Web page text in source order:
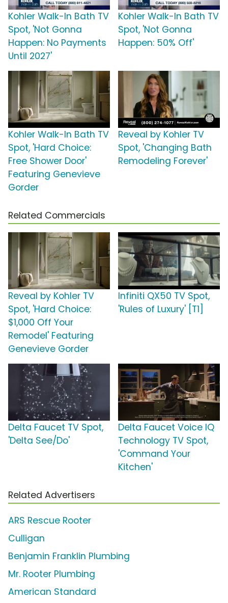
Kohler Walk-In Bath TV
Spot, 'Not Gonna
Happen: No Payments
Until 2027'
Kohler Walk-In Bath TV
Spot, 'Not Gonna
Happen: 50% Off'
Kohler Walk-In Bath TV
Spot, 'Hard Choice:
Free Shower Door'
Featuring Genevieve
Gorder
Reveal by Kohler TV
Spot, 'Changing Bath
Remodeling Forever'
Related Commercials
Reveal by Kohler TV
Spot, 'Hard Choice:
$1,000 Off Your
Remodel' Featuring
Genevieve Gorder
Infiniti QX50 TV Spot,
'Rules of Luxury' [T1]
Delta Faucet TV Spot,
'Delta See/Do'
Delta Faucet Voice IQ
Technology TV Spot,
'Command Your
Kitchen'
Related Advertisers
ARS Rescue Rooter
Culligan
Benjamin Franklin Plumbing
Mr. Rooter Plumbing
American Standard